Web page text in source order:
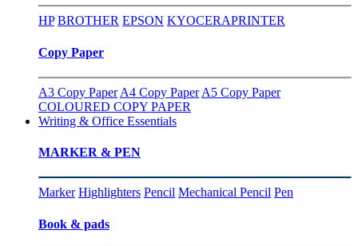
HP BROTHER EPSON KYOCERAPRINTER
Copy Paper
A3 Copy Paper A4 Copy Paper A5 Copy Paper
COLOURED COPY PAPER
Writing & Office Essentials
MARKER & PEN
Marker Highlighters Pencil Mechanical Pencil Pen
Book & pads